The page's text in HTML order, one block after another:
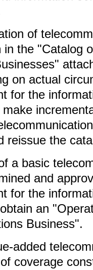
of
the "Catalog
on actual
for the
reissue the
a basic
and
for the
an
Business".
added
coverage